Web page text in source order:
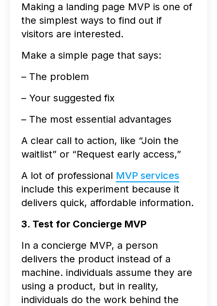
Making a landing page MVP is one of
the simplest ways to find out if
visitors are interested.
Make a simple page that says:
– The problem
– Your suggested fix
– The most essential advantages
A clear call to action, like “Join the
waitlist” or “Request early access,”
A lot of professional MVP services
include this experiment because it
delivers quick, affordable information.
3. Test for Concierge MVP
In a concierge MVP, a person
delivers the product instead of a
machine. individuals assume they are
using a product, but in reality,
individuals do the work behind the